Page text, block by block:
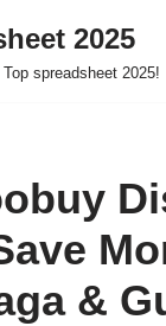
2025
spreadsheet 2025!
&